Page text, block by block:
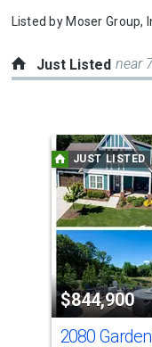
Listed by Moser Group,
Just Listed near
carousel
with
tiles
that
activate
property
listing
cards.
JUST LISTED
$844,900
2080